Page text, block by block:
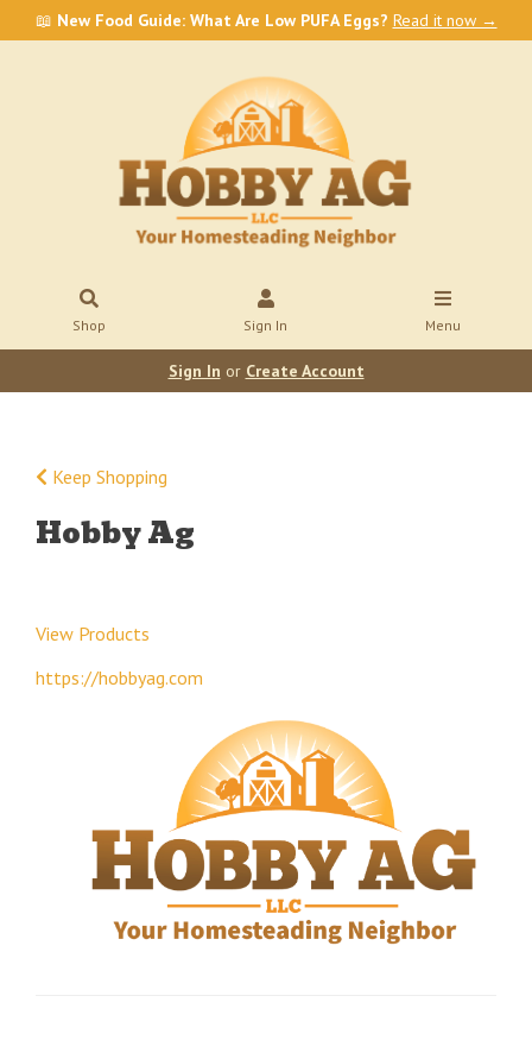
📖 New Food Guide: What Are Low PUFA Eggs? Read it now →
Shop Sign In Menu
Sign In or Create Account
Keep Shopping
Hobby Ag
View Products
https://hobbyag.com